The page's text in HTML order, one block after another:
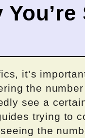
it’s
the
see a
trying to
the